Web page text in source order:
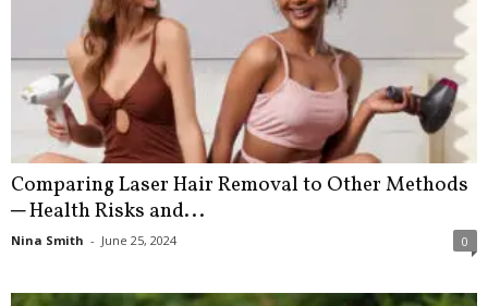
Comparing Laser Hair Removal to Other Methods
─ Health Risks and...
Nina Smith - June 25, 2024 0